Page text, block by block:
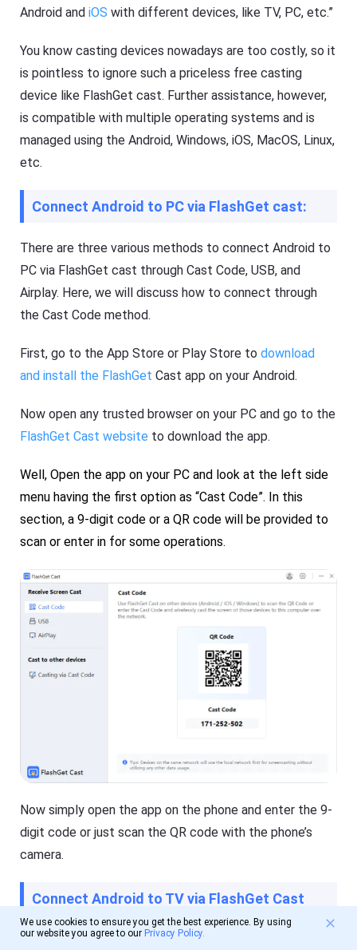
Android andiOS with different devices, like TV, PC, etc.”
You know casting devices nowadays are too costly, so it
is pointless to ignore such a priceless free casting
device like FlashGet cast. Further assistance, however,
is compatible with multiple operating systems and is
managed using the Android, Windows, iOS, MacOS, Linux,
etc.
Connect Android to PC via FlashGet cast:
There are three various methods to connect Android to
PC via FlashGet cast through Cast Code, USB, and
Airplay. Here, we will discuss how to connect through
the Cast Code method.
First, go to the App Store or Play Store todownload
and install the FlashGet Cast app on your Android.
Now open any trusted browser on your PC and go to the
FlashGet Cast website to download the app.
Well, Open the app on your PC and look at the left side
menu having the first option as “Cast Code”. In this
section, a 9-digit code or a QR code will be provided to
scan or enter in for some operations.
Now simply open the app on the phone and enter the 9-
digit code or just scan the QR code with the phone’s
camera.
Connect Android to TV via FlashGet Cast
It is a very direct method to connect Android to TV via
We use cookies to ensure you get the best experience. By using
our website you agree to our Privacy Policy.